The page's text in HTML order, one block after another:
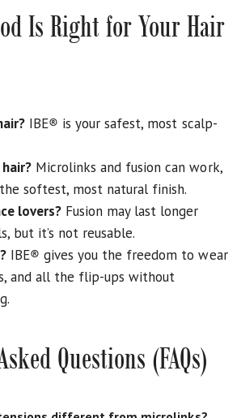
Is Right for Your Hair
IBE® is your safest, most scalp-
Microlinks and fusion can work,
softest, most natural finish.
lovers? Fusion may last longer
but it’s not reusable.
IBE® gives you the freedom to wear
and all the flip-ups without
Questions (FAQs)